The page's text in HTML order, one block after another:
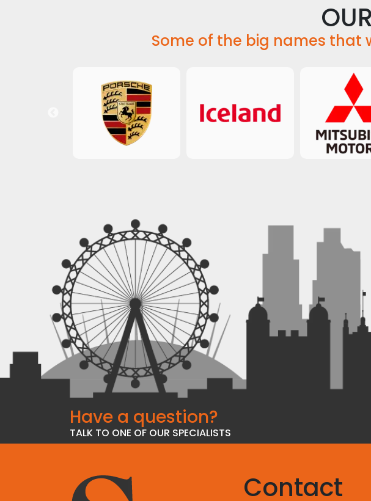
Some of the big names that
Have a question?
TALK TO ONE OF OUR SPECIALISTS
Contact